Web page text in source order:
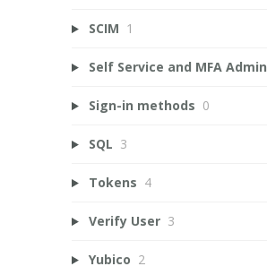
SCIM 1
Self Service and MFA Admin
Sign-in methods 0
SQL 3
Tokens 4
Verify User 3
Yubico 2